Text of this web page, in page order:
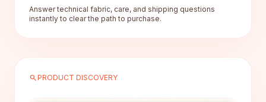
Answer technical fabric, care, and shipping questions
instantly to clear the path to purchase.
searchPRODUCT DISCOVERY